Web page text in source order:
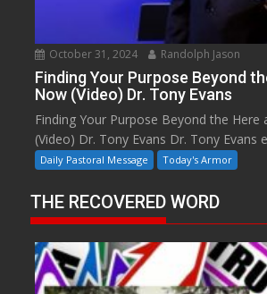
October 31, 2024 Randolph Jason
Finding Your Purpose Beyond
Now (Video) Dr. Tony Evans
Finding Your Purpose Beyond the Here
(Video) Dr. Tony Evans Dr. Tony Evans
Daily Pastoral Message Today's Armor
THE RECOVERED WORD